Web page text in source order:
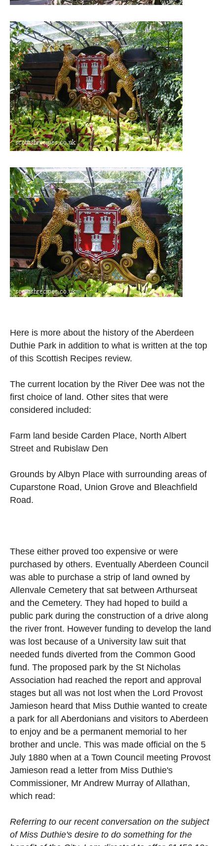
Here is more about the history of the Aberdeen
Duthie Park in addition to what is written at the top
of this Scottish Recipes review.
The current location by the River Dee was not the
first choice of land. Other sites that were
considered included:
Farm land beside Carden Place, North Albert
Street and Rubislaw Den
Grounds by Albyn Place with surrounding areas of
Cuparstone Road, Union Grove and Bleachfield
Road.
These either proved too expensive or were
purchased by others. Eventually Aberdeen Council
was able to purchase a strip of land owned by
Allenvale Cemetery that sat between Arthurseat
and the Cemetery. They had hoped to build a
public park during the construction of a drive along
the river front. However funding to develop the land
was lost because of a University law suit that
needed funds diverted from the Common Good
fund. The proposed park by the St Nicholas
Association had reached the report and approval
stages but all was not lost when the Lord Provost
Jamieson heard that Miss Duthie wanted to create
a park for all Aberdonians and visitors to Aberdeen
to enjoy and be a permanent memorial to her
brother and uncle. This was made official on the 5
July 1880 when at a Town Council meeting Provost
Jamieson read a letter from Miss Duthie's
Commissioner, Mr Andrew Murray of Allathan,
which read:
Referring to our recent conversation on the subject
of Miss Duthie's desire to do something for the